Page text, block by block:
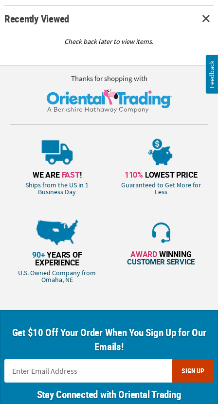
Recently Viewed
Check back later to view items.
Thanks for shopping with
WE ARE FAST!
Ships from the US in 1
Business Day
110% LOWEST PRICE
Guaranteed to Get More for
Less
90+YEARS OF
EXPERIENCE
U.S. Owned Company from
Omaha, NE
AWARDWINNING
CUSTOMER SERVICE
Get $10 Off Your Order When You Sign Up for Our
Emails!
SIGN UP
Stay Connected with Oriental Trading
Feedback